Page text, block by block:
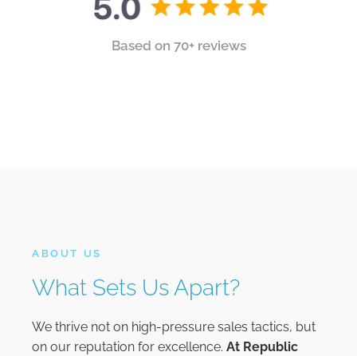
Based on 70+ reviews
ABOUT US
What Sets Us Apart?
We thrive not on high-pressure sales tactics, but
on our reputation for excellence. At Republic